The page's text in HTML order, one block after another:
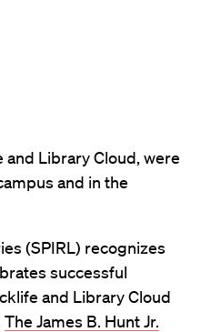
and Library Cloud, were
and in the
(SPIRL) recognizes
successful
and Library Cloud
The James B. Hunt Jr.